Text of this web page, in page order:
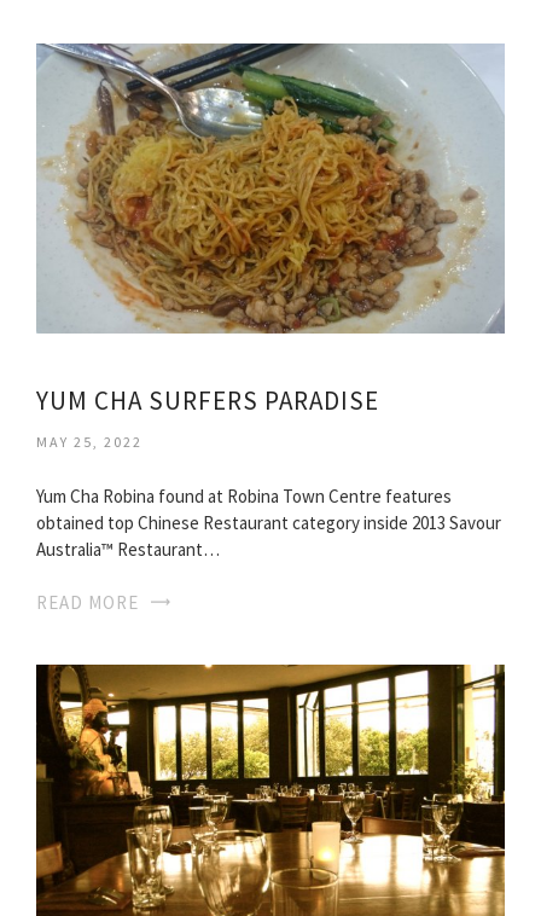
YUM CHA SURFERS PARADISE
MAY 25, 2022
Yum Cha Robina found at Robina Town Centre features
obtained top Chinese Restaurant category inside 2013 Savour
Australia™ Restaurant…
READ MORE